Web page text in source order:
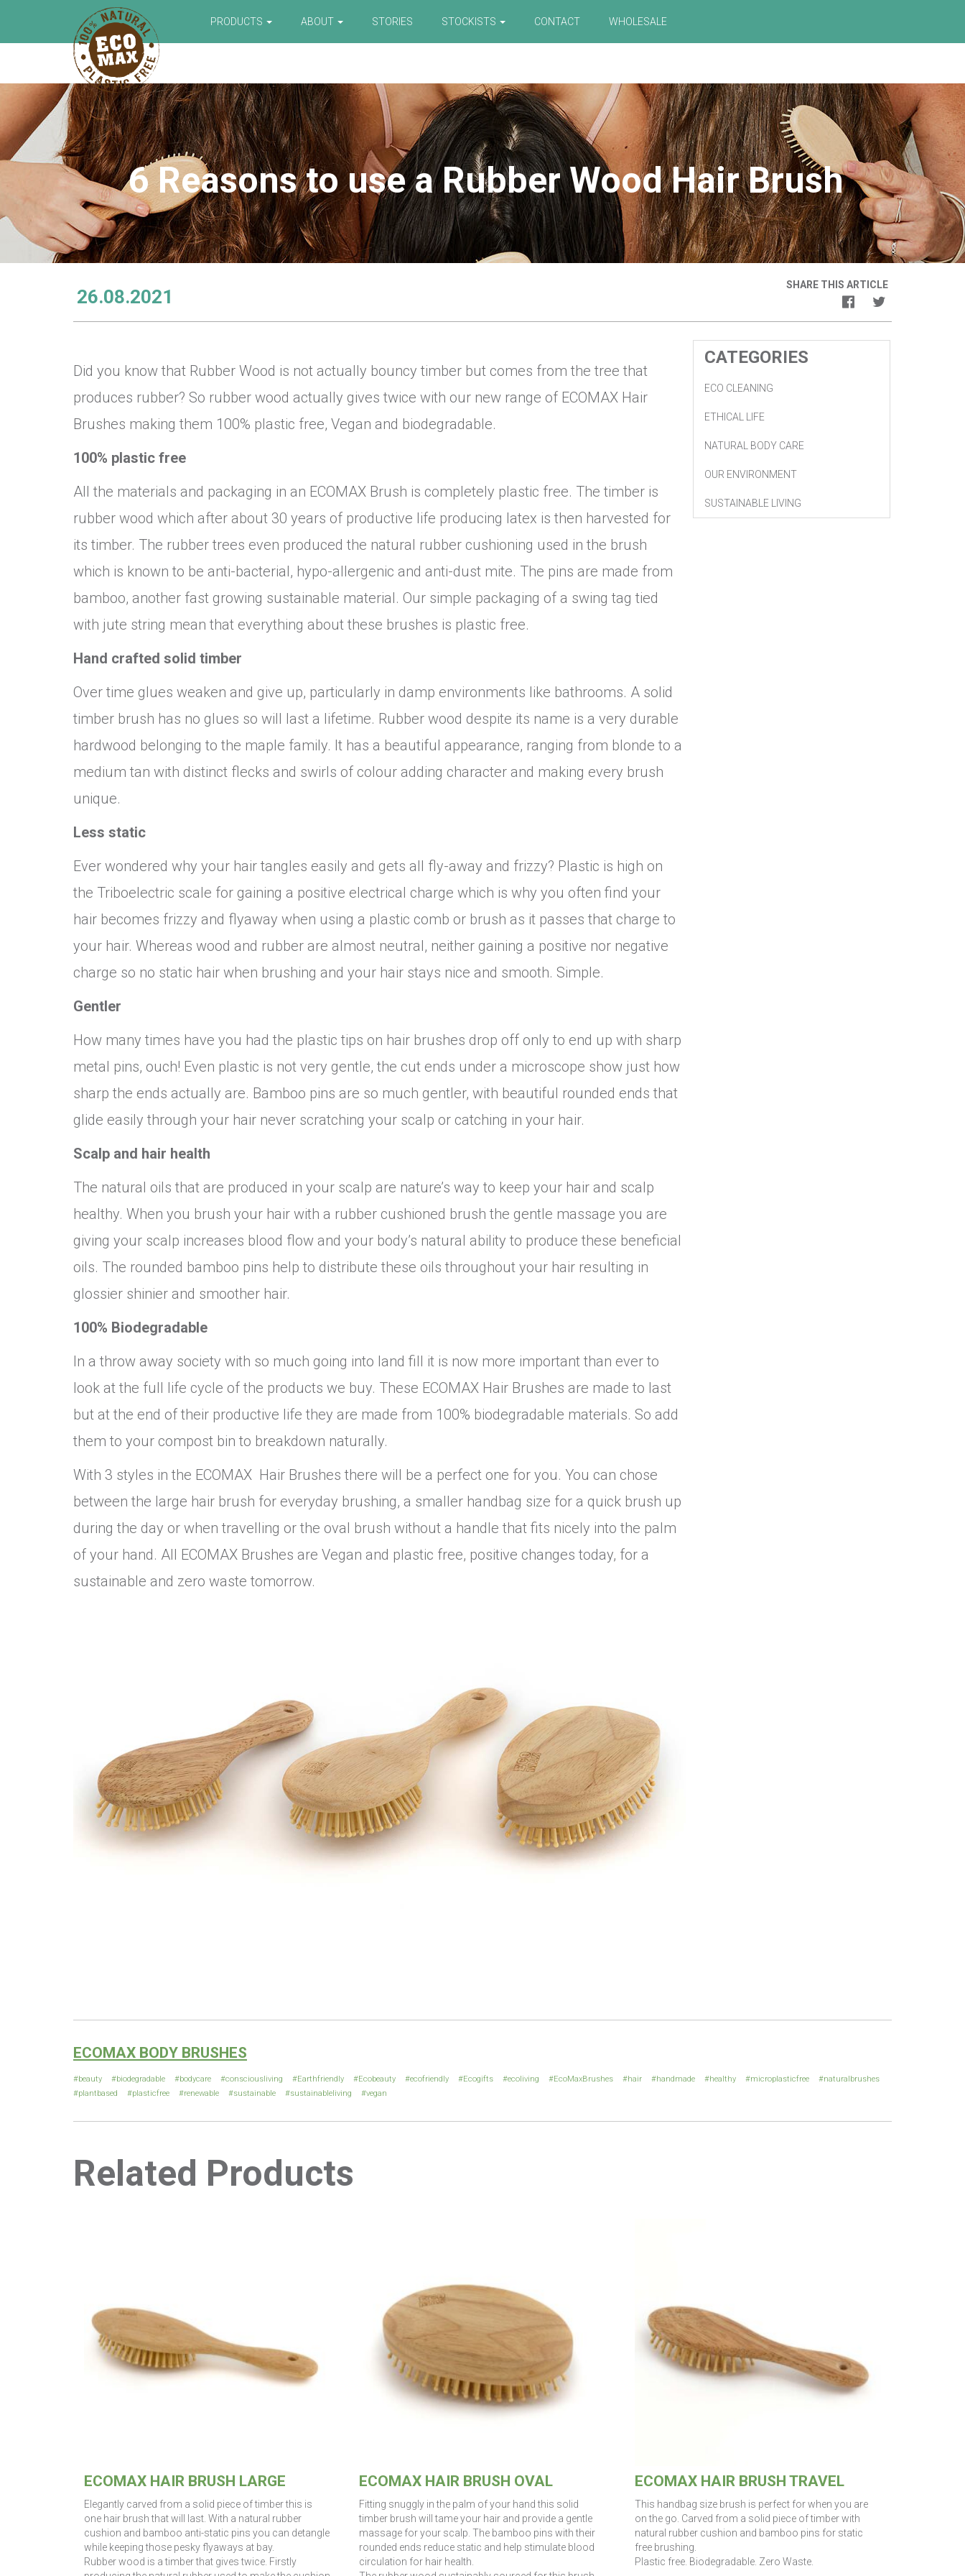
PRODUCTS ABOUT STORIES STOCKISTS CONTACT WHOLESALE
6 Reasons to use a Rubber Wood Hair Brush
26.08.2021
SHARE THIS ARTICLE
Did you know that Rubber Wood is not actually bouncy timber but comes from the tree that
produces rubber? So rubber wood actually gives twice with our new range of ECOMAX Hair
Brushes making them 100% plastic free, Vegan and biodegradable.
100% plastic free
All the materials and packaging in an ECOMAX Brush is completely plastic free. The timber is
rubber wood which after about 30 years of productive life producing latex is then harvested for
its timber. The rubber trees even produced the natural rubber cushioning used in the brush
which is known to be anti-bacterial, hypo-allergenic and anti-dust mite. The pins are made from
bamboo, another fast growing sustainable material. Our simple packaging of a swing tag tied
with jute string mean that everything about these brushes is plastic free.
Hand crafted solid timber
Over time glues weaken and give up, particularly in damp environments like bathrooms. A solid
timber brush has no glues so will last a lifetime. Rubber wood despite its name is a very durable
hardwood belonging to the maple family. It has a beautiful appearance, ranging from blonde to a
medium tan with distinct flecks and swirls of colour adding character and making every brush
unique.
Less static
Ever wondered why your hair tangles easily and gets all fly-away and frizzy? Plastic is high on
the Triboelectric scale for gaining a positive electrical charge which is why you often find your
hair becomes frizzy and flyaway when using a plastic comb or brush as it passes that charge to
your hair. Whereas wood and rubber are almost neutral, neither gaining a positive nor negative
charge so no static hair when brushing and your hair stays nice and smooth. Simple.
Gentler
How many times have you had the plastic tips on hair brushes drop off only to end up with sharp
metal pins, ouch! Even plastic is not very gentle, the cut ends under a microscope show just how
sharp the ends actually are. Bamboo pins are so much gentler, with beautiful rounded ends that
glide easily through your hair never scratching your scalp or catching in your hair.
Scalp and hair health
The natural oils that are produced in your scalp are nature’s way to keep your hair and scalp
healthy. When you brush your hair with a rubber cushioned brush the gentle massage you are
giving your scalp increases blood flow and your body’s natural ability to produce these beneficial
oils. The rounded bamboo pins help to distribute these oils throughout your hair resulting in
glossier shinier and smoother hair.
100% Biodegradable
In a throw away society with so much going into land fill it is now more important than ever to
look at the full life cycle of the products we buy. These ECOMAX Hair Brushes are made to last
but at the end of their productive life they are made from 100% biodegradable materials. So add
them to your compost bin to breakdown naturally.
With 3 styles in the ECOMAX Hair Brushes there will be a perfect one for you. You can chose
between the large hair brush for everyday brushing, a smaller handbag size for a quick brush up
during the day or when travelling or the oval brush without a handle that fits nicely into the palm
of your hand. All ECOMAX Brushes are Vegan and plastic free, positive changes today, for a
sustainable and zero waste tomorrow.
CATEGORIES
ECO CLEANING
ETHICAL LIFE
NATURAL BODY CARE
OUR ENVIRONMENT
SUSTAINABLE LIVING
ECOMAX BODY BRUSHES
beauty biodegradable bodycare consciousliving Earthfriendly Ecobeauty ecofriendly Ecogifts ecoliving EcoMaxBrushes hair handmade healthy microplasticfree
naturalbrushes
plantbased
plasticfree renewable sustainable sustainableliving vegan
Related Products
ECOMAX HAIR BRUSH LARGE
Elegantly carved from a solid piece of timber this is
one hair brush that will last. With a natural rubber
cushion and bamboo anti-static pins you can detangle
while keeping those pesky flyaways at bay.
Rubber wood is a timber that gives twice. Firstly
ECOMAX HAIR BRUSH OVAL
Fitting snuggly in the palm of your hand this solid
timber brush will tame your hair and provide a gentle
massage for your scalp. The bamboo pins with their
rounded ends reduce static and help stimulate blood
circulation for hair health.
ECOMAX HAIR BRUSH TRAVEL
This handbag size brush is perfect for when you are
on the go. Carved from a solid piece of timber with
natural rubber cushion and bamboo pins for static
free brushing.
Plastic free. Biodegradable. Zero Waste.